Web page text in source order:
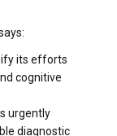
its efforts
cognitive
urgently
diagnostic